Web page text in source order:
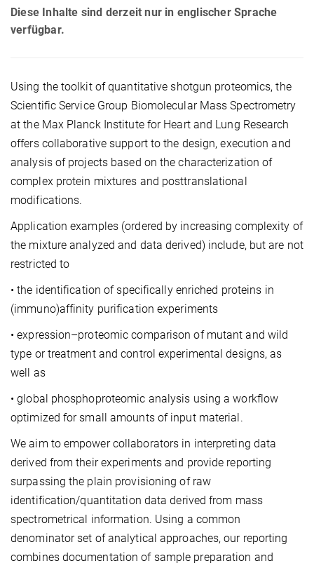
Diese Inhalte sind derzeit nur in englischer Sprache
verfügbar.
Using the toolkit of quantitative shotgun proteomics, the
Scientific Service Group Biomolecular Mass Spectrometry
at the Max Planck Institute for Heart and Lung Research
offers collaborative support to the design, execution and
analysis of projects based on the characterization of
complex protein mixtures and posttranslational
modifications.
Application examples (ordered by increasing complexity of
the mixture analyzed and data derived) include, but are not
restricted to
• the identification of specifically enriched proteins in
(immuno)affinity purification experiments
• expression–proteomic comparison of mutant and wild
type or treatment and control experimental designs, as
well as
• global phosphoproteomic analysis using a workflow
optimized for small amounts of input material.
We aim to empower collaborators in interpreting data
derived from their experiments and provide reporting
surpassing the plain provisioning of raw
identification/quantitation data derived from mass
spectrometrical information. Using a common
denominator set of analytical approaches, our reporting
combines documentation of sample preparation and